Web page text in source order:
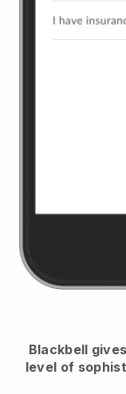
Blackbell
level of